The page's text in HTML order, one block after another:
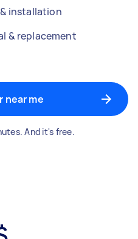
installation
& replacement
near me
And it's free.